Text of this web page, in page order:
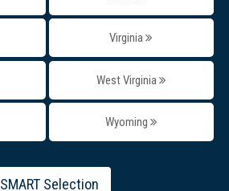
Virginia
West Virginia
Wyoming
SMART Selection